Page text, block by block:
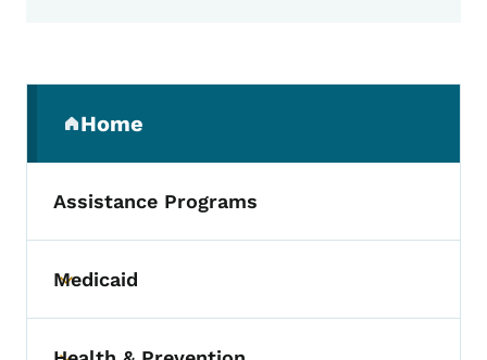
Home
(parent section)
Assistance Programs
Toggle submenu
Medicaid